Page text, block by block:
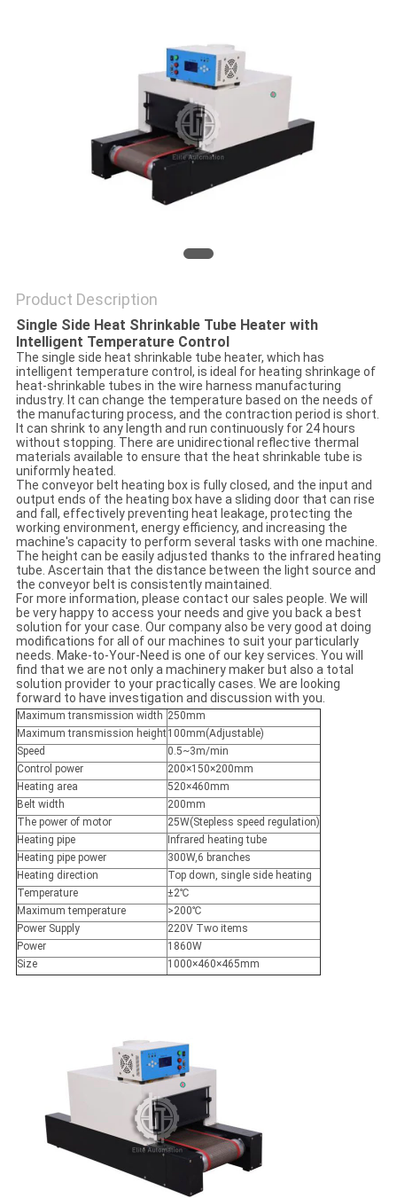
Product Description
Single Side Heat Shrinkable Tube Heater with
Intelligent Temperature Control
The single side heat shrinkable tube heater, which has
intelligent temperature control, is ideal for heating shrinkage of
heat-shrinkable tubes in the wire harness manufacturing
industry. It can change the temperature based on the needs of
the manufacturing process, and the contraction period is short.
It can shrink to any length and run continuously for 24 hours
without stopping. There are unidirectional reflective thermal
materials available to ensure that the heat shrinkable tube is
uniformly heated.
The conveyor belt heating box is fully closed, and the input and
output ends of the heating box have a sliding door that can rise
and fall, effectively preventing heat leakage, protecting the
working environment, energy efficiency, and increasing the
machine's capacity to perform several tasks with one machine.
The height can be easily adjusted thanks to the infrared heating
tube. Ascertain that the distance between the light source and
the conveyor belt is consistently maintained.
For more information, please contact our sales people. We will
be very happy to access your needs and give you back a best
solution for your case. Our company also be very good at doing
modifications for all of our machines to suit your particularly
needs. Make-to-Your-Need is one of our key services. You will
find that we are not only a machinery maker but also a total
solution provider to your practically cases. We are looking
forward to have investigation and discussion with you.
Maximum transmission width 250mm
Maximum transmission height100mm(Adjustable)
Speed
0.5~3m/min
Control power
200×150×200mm
Heating area
520×460mm
Belt width
200mm
The power of motor
25W(Stepless speed regulation)
Heating pipe
Infrared heating tube
Heating pipe power
300W,6 branches
Heating direction
Top down, single side heating
Temperature
±2℃
Maximum temperature
>200℃
Power Supply
220V Two items
Power
1860W
Size
1000×460×465mm